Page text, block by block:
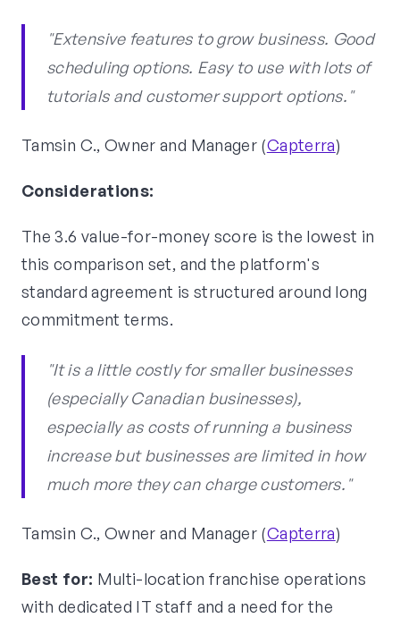
"Extensive features to grow business. Good
scheduling options. Easy to use with lots of
tutorials and customer support options."
Tamsin C., Owner and Manager (Capterra)
Considerations:
The 3.6 value-for-money score is the lowest in
this comparison set, and the platform's
standard agreement is structured around long
commitment terms.
"It is a little costly for smaller businesses
(especially Canadian businesses),
especially as costs of running a business
increase but businesses are limited in how
much more they can charge customers."
Tamsin C., Owner and Manager (Capterra)
Best for: Multi-location franchise operations
with dedicated IT staff and a need for the